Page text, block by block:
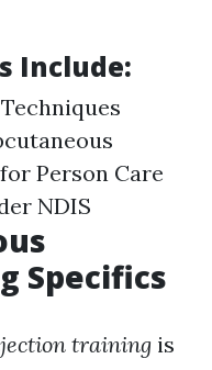
Include:
Person Care
NDIS
Specifics
training is